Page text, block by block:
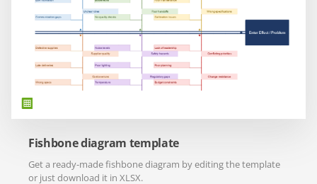
Fishbone diagram template
Get a ready-made fishbone diagram by editing the template
or just download it in XLSX.